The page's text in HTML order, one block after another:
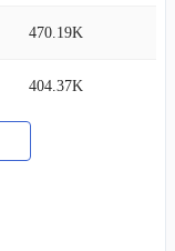
470.19K
404.37K